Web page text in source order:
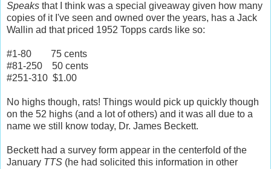
Speaks that I think was a special giveaway given how many
copies of it I've seen and owned over the years, has a Jack
Wallin ad that priced 1952 Topps cards like so:
#1-80 75 cents
#81-250 50 cents
#251-310 $1.00
No highs though, rats! Things would pick up quickly though
on the 52 highs (and a lot of others) and it was all due to a
name we still know today, Dr. James Beckett.
Beckett had a survey form appear in the centerfold of the
January TTS (he had solicited this information in other